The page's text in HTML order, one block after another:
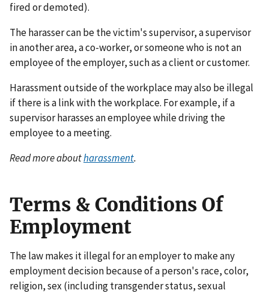
fired or demoted).
The harasser can be the victim's supervisor, a supervisor
in another area, a co-worker, or someone who is not an
employee of the employer, such as a client or customer.
Harassment outside of the workplace may also be illegal
if there is a link with the workplace. For example, if a
supervisor harasses an employee while driving the
employee to a meeting.
Read more aboutharassment.
Terms & Conditions Of
Employment
The law makes it illegal for an employer to make any
employment decision because of a person's race, color,
religion, sex (including transgender status, sexual